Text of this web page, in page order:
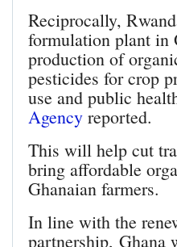
Reciprocally,
formulation plant in
production of
pesticides for crop
use and public
Agency reported.
This will help cut
bring affordable
Ghanaian farmers.
In line with the
partnership, Ghana